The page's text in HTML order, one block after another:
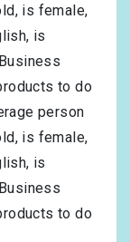
is female,
, is
to do
person
is female,
, is
to do